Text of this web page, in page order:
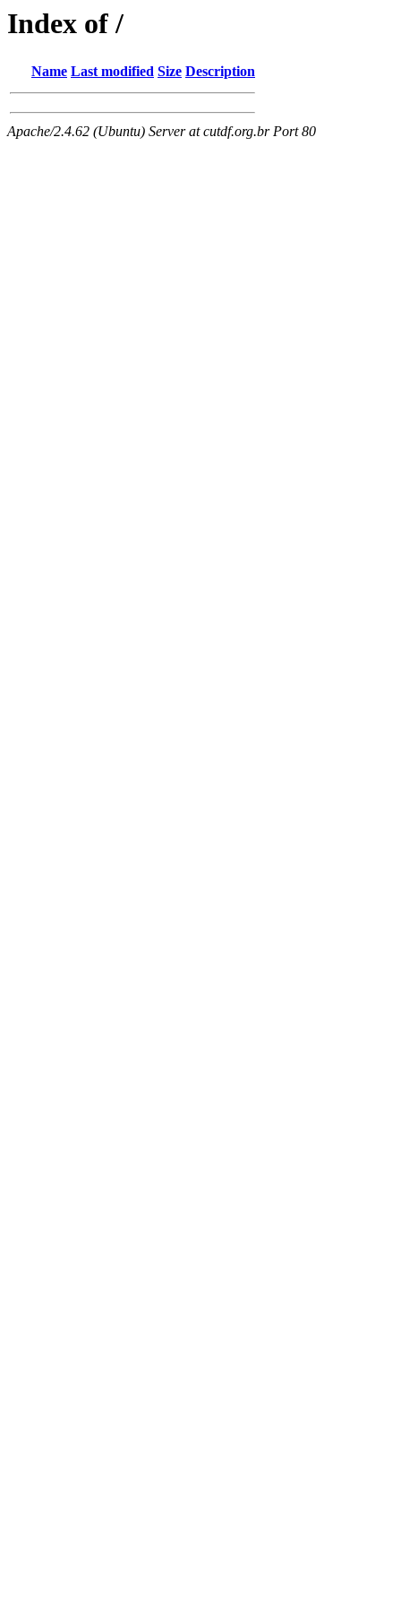
Index of /
Name Last modified Size Description
Apache/2.4.62 (Ubuntu) Server at cutdf.org.br Port 80